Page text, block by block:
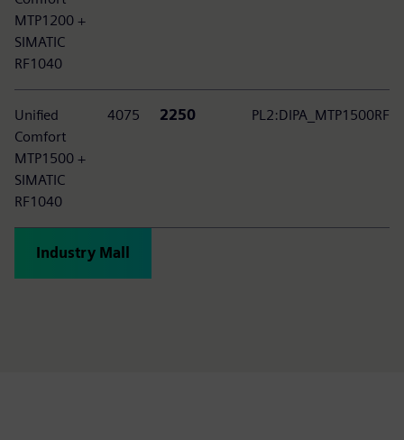
MTP1200 +
SIMATIC
RF1040
Unified
Comfort
MTP1500 +
SIMATIC
RF1040
4075 2250 PL2:DIPA_MTP1500RF
Industry Mall